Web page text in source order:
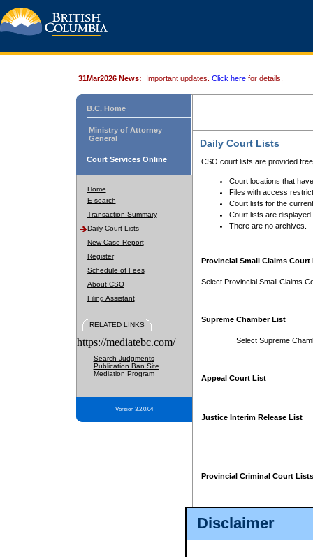
Disclaimer
31Mar2026 News: Important updates. Click here for details.
B.C. Home
Ministry of Attorney
General
Court Services Online
Home
E-search
Transaction Summary
Daily Court Lists
New Case Report
Register
Schedule of Fees
About CSO
Filing Assistant
RELATED LINKS
https://mediatebc.com/
Search Judgments
Publication Ban Site
Mediation Program
Version 3.2.0.04
Daily Court Lists
CSO court lists are provided
Court locations that
Files with access
Court lists for the
Court lists are displayed
There are no archives.
Provincial Small Claims Court
Select Provincial Small Claims
Supreme Chamber List
Select Supreme
Appeal Court List
Justice Interim Release List
Provincial Criminal Court Lists